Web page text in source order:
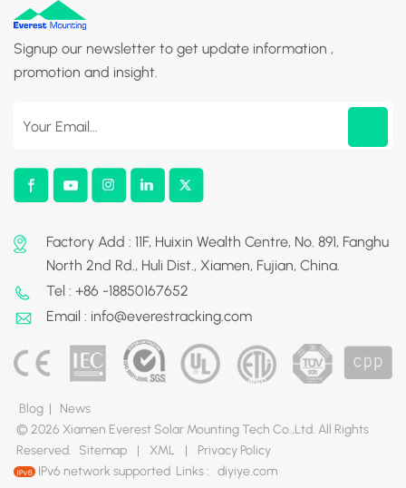
Signup our newsletter to get update information ,
promotion and insight.
Factory Add : 11F, Huixin Wealth Centre, No. 891, Fanghu
North 2nd Rd., Huli Dist., Xiamen, Fujian, China.
Tel : +86 -18850167652
Email : info@everestracking.com
Blog |
News
© 2026 Xiamen Everest Solar Mounting Tech Co.,Ltd. All Rights
Reserved. Sitemap | XML |
Privacy Policy
IPv6 network supported Links : diyiye.com